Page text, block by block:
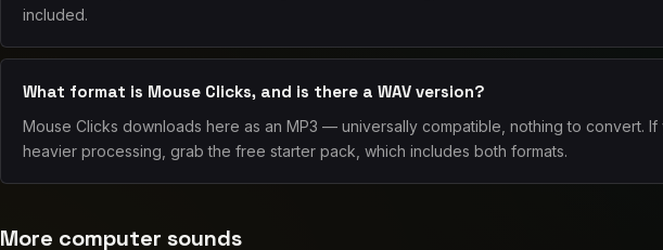
included.
What format is Mouse Clicks, and is there a WAV version?
Mouse Clicks downloads here as an MP3 — universally compatible, nothing to convert. If
heavier processing, grab the free starter pack, which includes both formats.
More computer sounds